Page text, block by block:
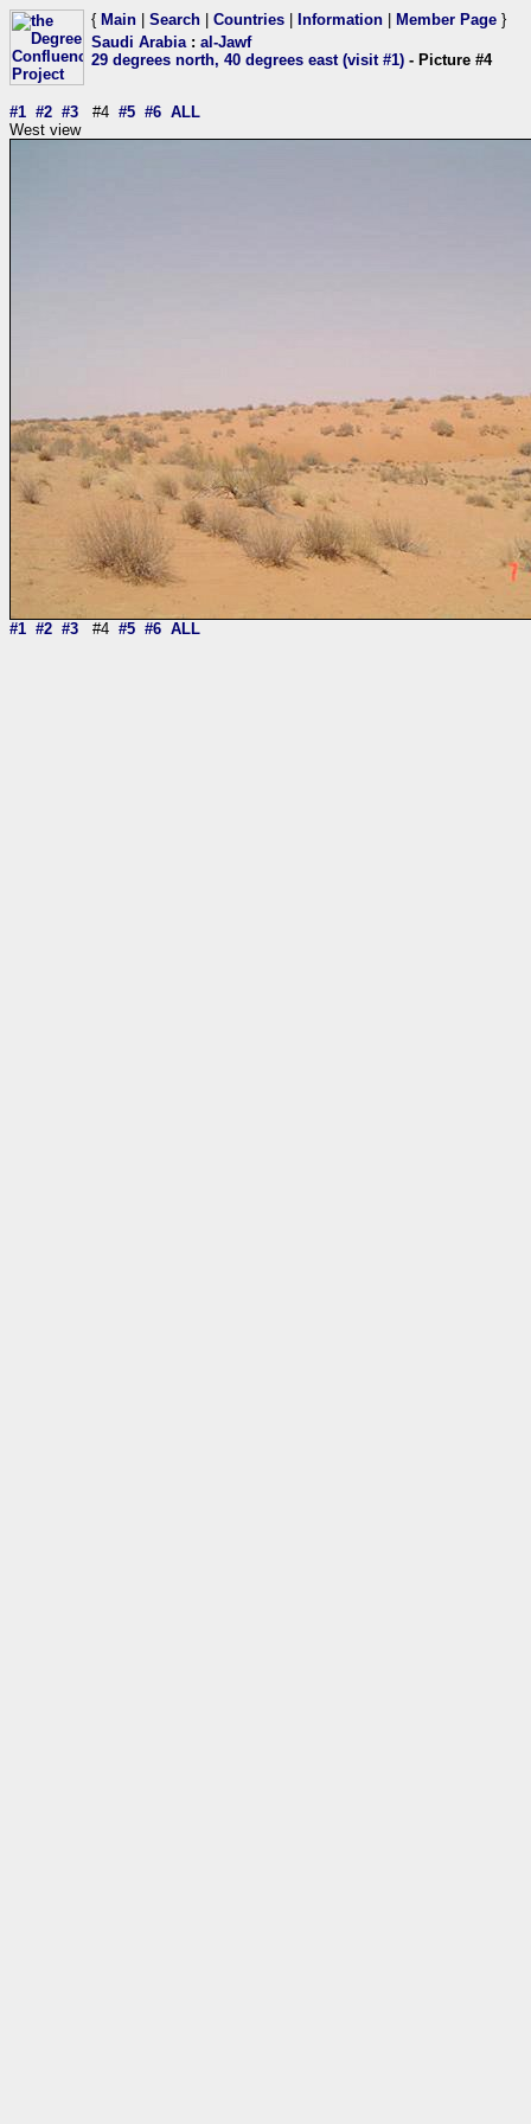
{ Main Search Countries Information Member Page }
Saudi Arabia: al-Jawf
29 degrees north, 40 degrees east (visit #1) - Picture #4
#1 #2 #3 #4 #5 #6 ALL
West view
#1 #2 #3 #4 #5 #6 ALL